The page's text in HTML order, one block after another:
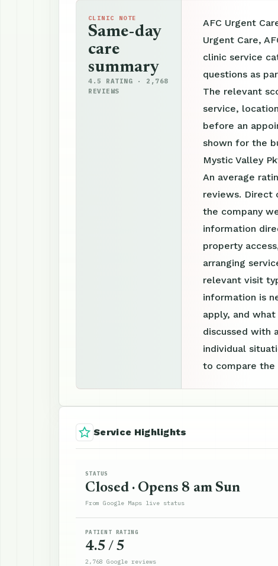
CLINIC NOTE
Same-day
care
summary
4.5 RATING · 2,768
REVIEWS
AFC Urgent
Urgent Care,
clinic service
questions as
The relevant
service,
before an
shown for the
Mystic Valley
An average
reviews. Direct
the company
information
property
arranging
relevant visit
information is
apply, and
discussed with
individual
to compare
Service Highlights
STATUS
Closed · Opens 8 am Sun
From Google Maps live status
PATIENT RATING
4.5 / 5
2,768 Google reviews